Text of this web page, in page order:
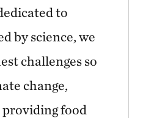
to
by science, we
challenges so
change,
providing food